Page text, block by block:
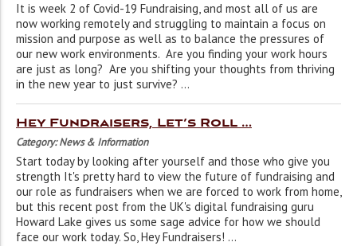
It is week 2 of Covid-19 Fundraising, and most all of us are
now working remotely and struggling to maintain a focus on
mission and purpose as well as to balance the pressures of
our new work environments. Are you finding your work hours
are just as long? Are you shifting your thoughts from thriving
in the new year to just survive? ...
Hey Fundraisers, Let’s Roll …
Category: News & Information
Start today by looking after yourself and those who give you
strength It's pretty hard to view the future of fundraising and
our role as fundraisers when we are forced to work from home,
but this recent post from the UK's digital fundraising guru
Howard Lake gives us some sage advice for how we should
face our work today. So, Hey Fundraisers! ...